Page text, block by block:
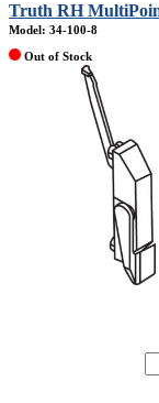
Truth RH
Model: 34-100-8
Out of Stock